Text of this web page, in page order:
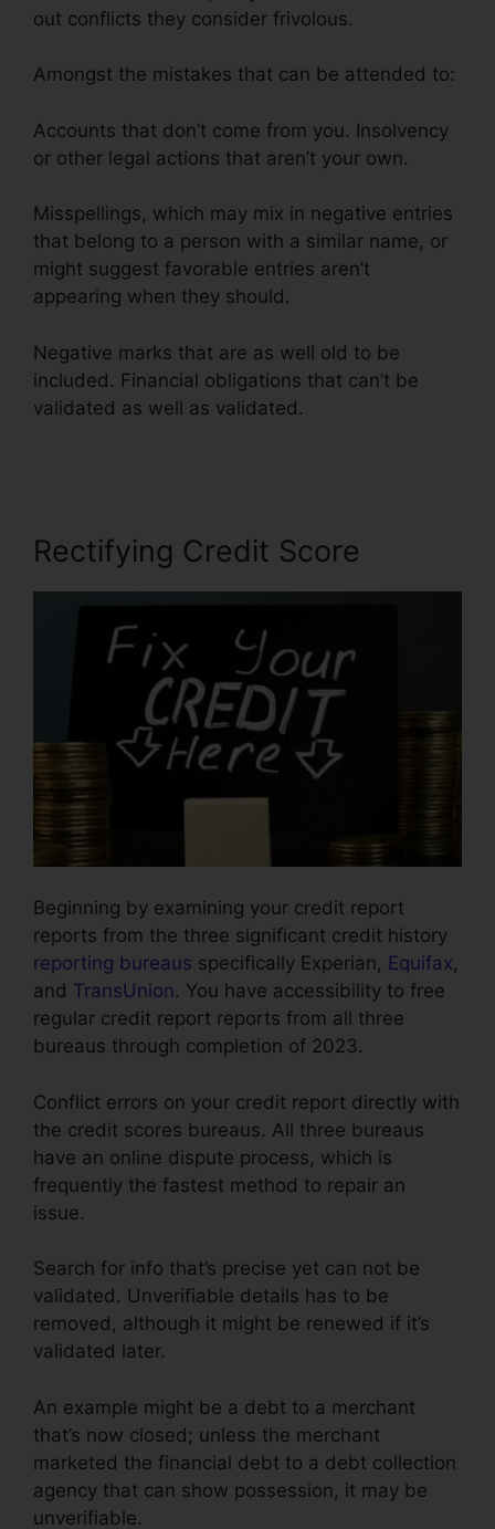
out conflicts they consider frivolous.
Amongst the mistakes that can be attended to:
Accounts that don’t come from you. Insolvency
or other legal actions that aren’t your own.
Misspellings, which may mix in negative entries
that belong to a person with a similar name, or
might suggest favorable entries aren’t
appearing when they should.
Negative marks that are as well old to be
included. Financial obligations that can’t be
validated as well as validated.
Rectifying Credit Score
Beginning by examining your credit report
reports from the three significant credit history
reporting bureaus specifically Experian, Equifax,
and TransUnion. You have accessibility to free
regular credit report reports from all three
bureaus through completion of 2023.
Conflict errors on your credit report directly with
the credit scores bureaus. All three bureaus
have an online dispute process, which is
frequently the fastest method to repair an
issue.
Search for info that’s precise yet can not be
validated. Unverifiable details has to be
removed, although it might be renewed if it’s
validated later.
An example might be a debt to a merchant
that’s now closed; unless the merchant
marketed the financial debt to a debt collection
agency that can show possession, it may be
unverifiable.